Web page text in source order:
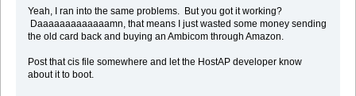
Yeah, I ran into the same problems. But you got it working?
Daaaaaaaaaaaaamn, that means I just wasted some money sending
the old card back and buying an Ambicom through Amazon.
Post that cis file somewhere and let the HostAP developer know
about it to boot.